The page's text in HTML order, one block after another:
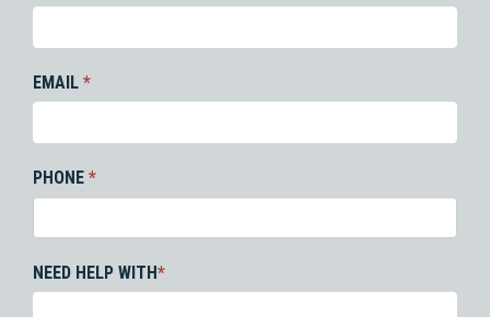
EMAIL *
PHONE *
NEED HELP WITH*